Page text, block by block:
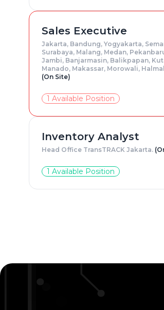
Sales Executive
Jakarta, Bandung, Yogyakarta,
Surabaya, Malang, Medan,
Jambi, Banjarmasin, Balikpapan,
Manado, Makassar, Morowali,
(On Site)
1 Available Position
Inventory Analyst
Head Office TransTRACK Jakarta.
1 Available Position